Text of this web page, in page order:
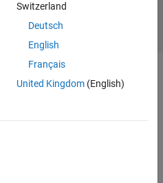
Switzerland
Deutsch
English
Français
United Kingdom(English)